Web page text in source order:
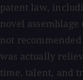
patent law,
novel
not
was actually
time, talent, and